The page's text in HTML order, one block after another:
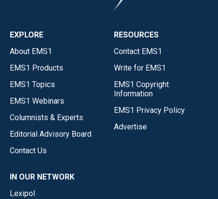
EXPLORE
About EMS1
EMS1 Products
EMS1 Topics
EMS1 Webinars
Columnists & Experts
Editorial Advisory Board
Contact Us
RESOURCES
Contact EMS1
Write for EMS1
EMS1 Copyright
Information
EMS1 Privacy Policy
Advertise
IN OUR NETWORK
Lexipol